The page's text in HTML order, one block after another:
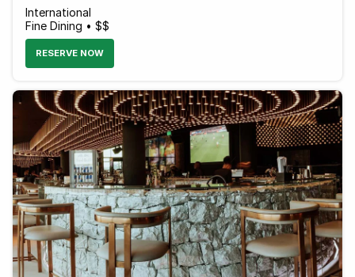
International
Fine Dining • $$
RESERVE NOW